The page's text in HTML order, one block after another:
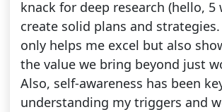
knack for deep research (hello, 5
create solid plans and
only helps me excel but also
the value we bring beyond just
Also, self-awareness has been
understanding my triggers and